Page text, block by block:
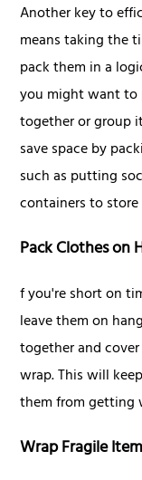
Another key to
means taking the
pack them in a
you might want to
together or group
save space by
such as putting
containers to
Pack Clothes on
f you're short on
leave them on
together and
wrap. This will
them from getting
Wrap Fragile